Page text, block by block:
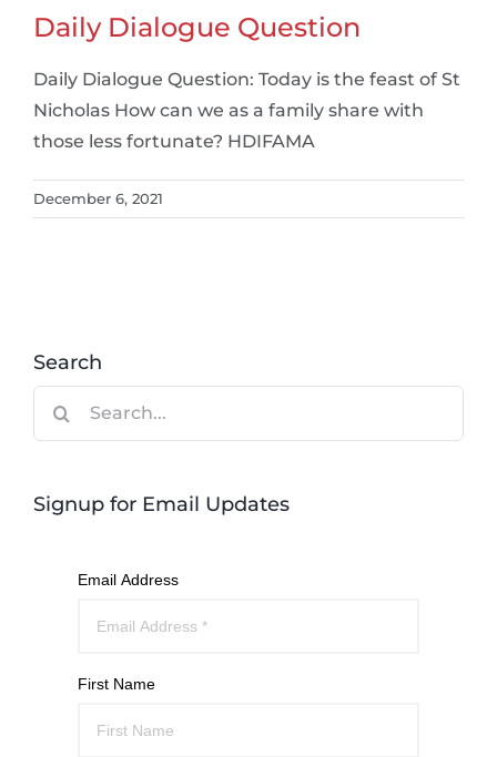
Daily Dialogue Question
Daily Dialogue Question: Today is the feast of St
Nicholas How can we as a family share with
those less fortunate? HDIFAMA
December 6, 2021
Search
Signup for Email Updates
Email Address
First Name